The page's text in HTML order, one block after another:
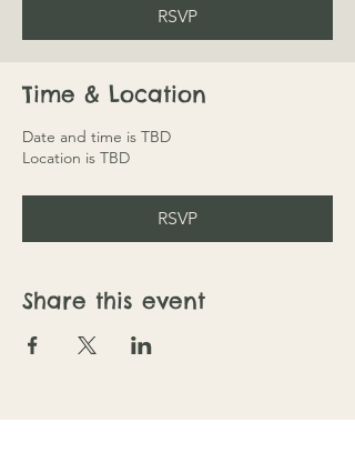
RSVP
Time & Location
Date and time is TBD
Location is TBD
RSVP
Share this event